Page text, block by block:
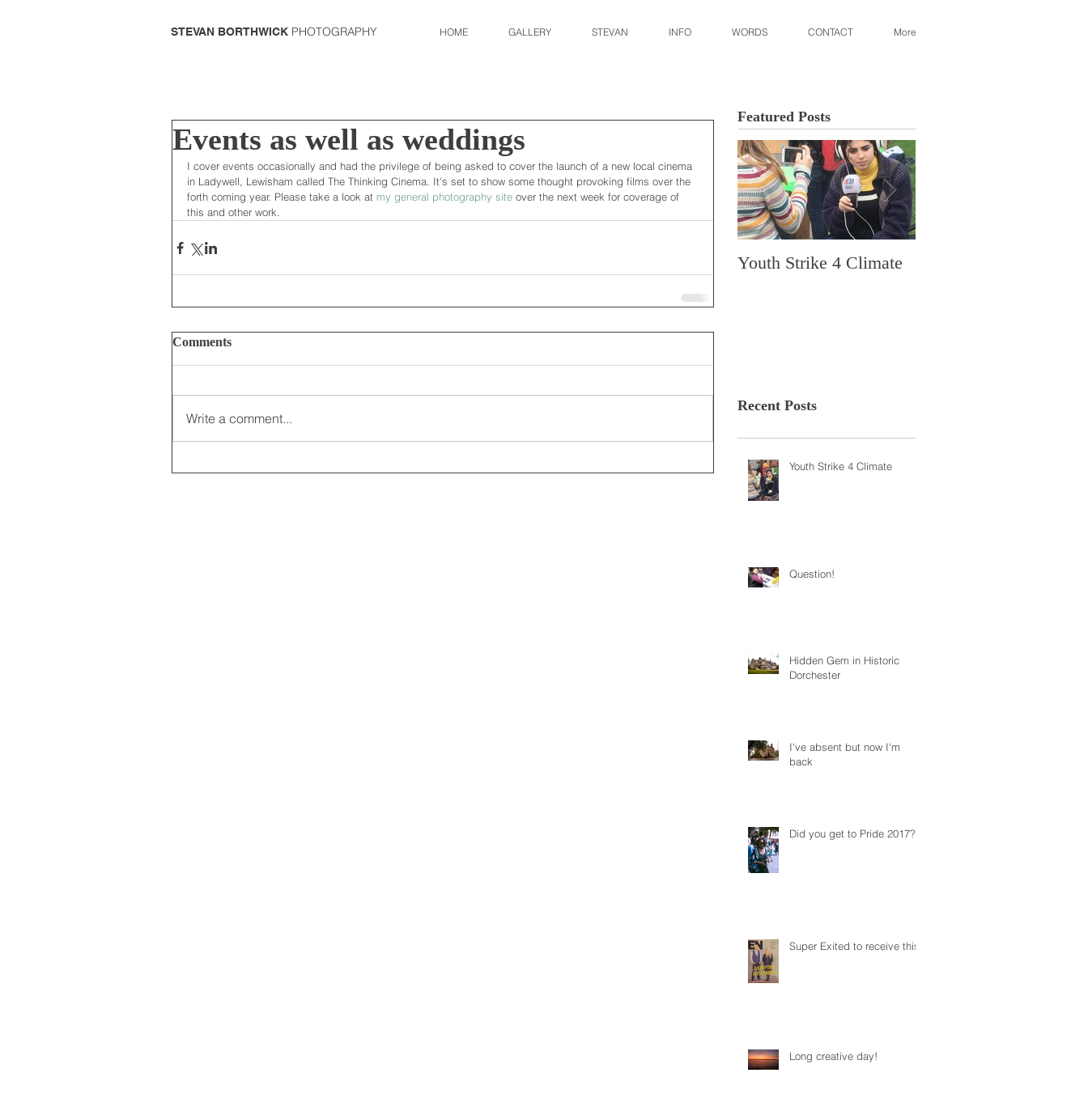
STEVAN BORTHWICK PHOTOGRAPHY HOME GALLERY STEVAN INFO WORDS CONTACT More
Events as well as weddings
I cover events occasionally and had the privilege of being asked to cover the launch of a new local cinema
in Ladywell, Lewisham called The Thinking Cinema. It's set to show some thought provoking films over the
forth coming year. Please take a look at my general photography site over the next week for coverage of
this and other work.
Comments
Write a comment...
Featured Posts
Youth Strike 4 Climate
Recent Posts
Youth Strike 4 Climate
Question!
Hidden Gem in Historic
Dorchester
I've absent but now I'm
back
Did you get to Pride 2017?
Super Exited to receive this!
Long creative day!